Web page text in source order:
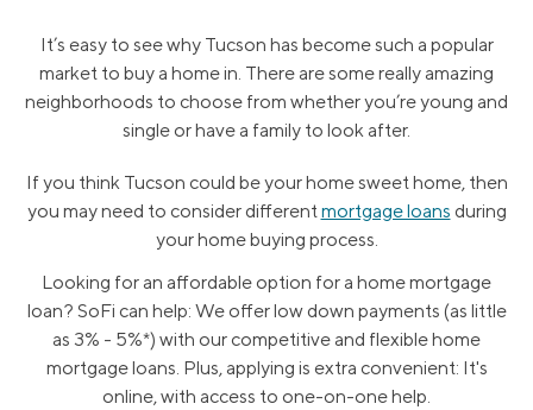
It’s easy to see why Tucson has become such a popular
market to buy a home in. There are some really amazing
neighborhoods to choose from whether you’re young and
single or have a family to look after.
If you think Tucson could be your home sweet home, then
you may need to consider differentmortgage loans during
your home buying process.
Looking for an affordable option for a home mortgage
loan? SoFi can help: We offer low down payments (as little
as 3% - 5%*) with our competitive and flexible home
mortgage loans. Plus, applying is extra convenient: It's
online, with access to one-on-one help.